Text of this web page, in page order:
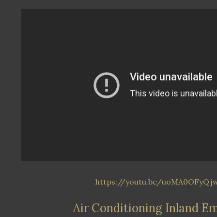
https://youtu.be/
Air Conditioning Inland